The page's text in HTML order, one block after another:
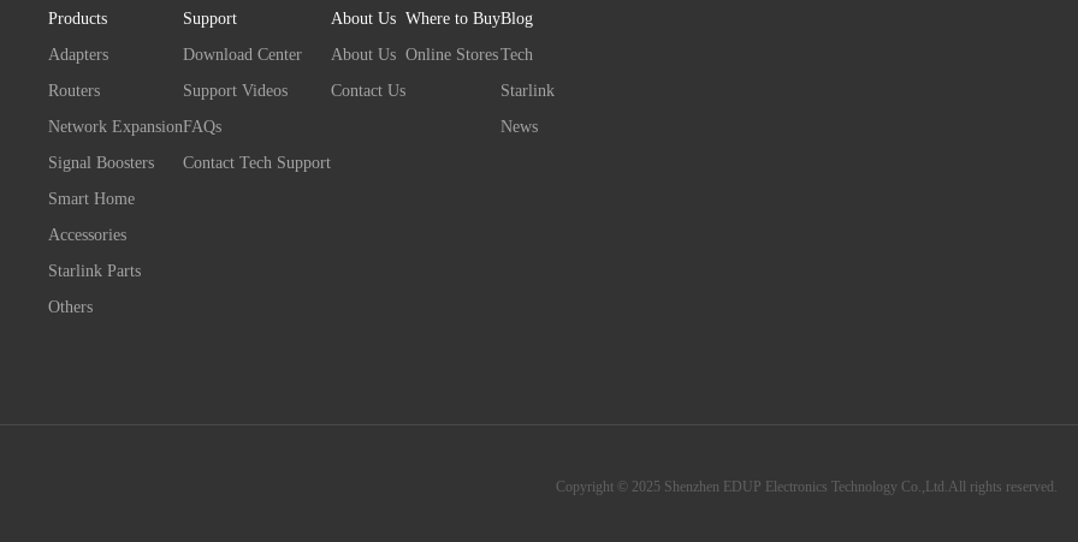
Products
Adapters
Routers
Network Expansion
Signal Boosters
Smart Home
Accessories
Starlink Parts
Others
Support
Download Center
Support Videos
FAQs
Contact Tech Support
About Us
About Us
Contact Us
Where to Buy
Online Stores
Blog
Tech
Starlink
News
Copyright © 2025 Shenzhen EDUP Electronics Technology Co.,Ltd.All rights reserved.